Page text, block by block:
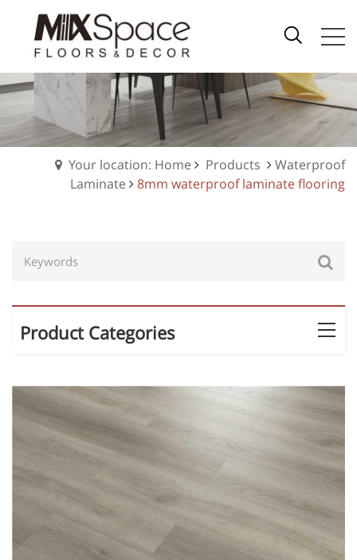
Your location: Home Products
Waterproof
Laminate
8mm waterproof laminate flooring
Product Categories